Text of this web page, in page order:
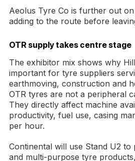
Aeolus Tyre Co is further out
adding to the route before
OTR supply takes centre stage
The exhibitor mix shows why
important for tyre suppliers
earthmoving, construction and
OTR tyres are not a peripheral
They directly affect machine
productivity, fuel use, casing
per hour.
Continental will use Stand U2 to
and multi-purpose tyre